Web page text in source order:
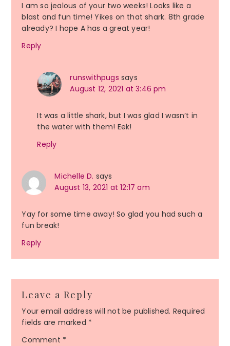
I am so jealous of your two weeks! Looks like a
blast and fun time! Yikes on that shark. 8th grade
already? I hope A has a great year!
Reply
runswithpugs says
August 12, 2021 at 3:46 pm
It was a little shark, but I was glad I wasn’t in
the water with them! Eek!
Reply
Michelle D. says
August 13, 2021 at 12:17 am
Yay for some time away! So glad you had such a
fun break!
Reply
Leave a Reply
Your email address will not be published. Required
fields are marked *
Comment *